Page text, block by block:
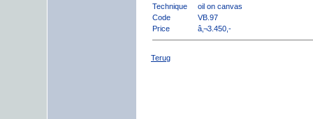
Technique
oil on canvas
Code
VB.97
Price
â‚¬3.450,-
Terug